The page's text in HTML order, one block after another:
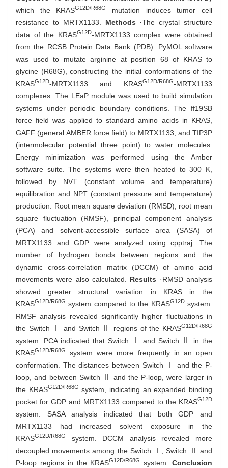
which the KRASG12D/R68G
mutation induces tumor cell
resistance to MRTX1133. Methods ·The crystal structure
data of the KRASG12D-MRTX1133 complex were obtained
from the RCSB Protein Data Bank (PDB). PyMOL software
was used to mutate arginine at position 68 of KRAS to
glycine (R68G), constructing the initial conformations of the
KRASG12D-MRTX1133 and KRASG12D/R68G-MRTX1133
complexes. The LEaP module was used to build simulation
systems under periodic boundary conditions. The ff19SB
force field was applied to standard amino acids in KRAS,
GAFF (general AMBER force field) to MRTX1133, and TIP3P
(intermolecular potential three point) to water molecules.
Energy minimization was performed using the Amber
software suite. The systems were then heated to 300 K,
followed by NVT (constant volume and temperature)
equilibration and NPT (constant pressure and temperature)
production. Root mean square deviation (RMSD), root mean
square fluctuation (RMSF), principal component analysis
(PCA) and solvent-accessible surface area (SASA) of
MRTX1133 and GDP were analyzed using cpptraj. The
number of hydrogen bonds between regions and the
dynamic cross-correlation matrix (DCCM) of amino acid
movements were also calculated. Results ·RMSD analysis
showed greater structural variation in KRAS in the
KRASG12D/R68G system compared to the KRASG12Dsystem.
RMSF analysis revealed significantly higher fluctuations in
the Switch Ⅰ and Switch Ⅱ regions of the KRASG12D/R68G
system. PCA indicated that Switch Ⅰ and Switch Ⅱ in the
KRASG12D/R68G
system were more frequently in an open
conformation. The distances between Switch Ⅰ and the P-
loop, and between Switch Ⅱ and the P-loop, were larger in
the KRASG12D/R68G system, indicating an expanded binding
pocket for GDP and MRTX1133 compared to the KRASG12D
system. SASA analysis indicated that both GDP and
MRTX1133 had increased solvent exposure in the
KRASG12D/R68G
system. DCCM analysis revealed more
decoupled movements among the Switch Ⅰ, Switch Ⅱ and
P-loop regions in the KRASG12D/R68G system.Conclusion